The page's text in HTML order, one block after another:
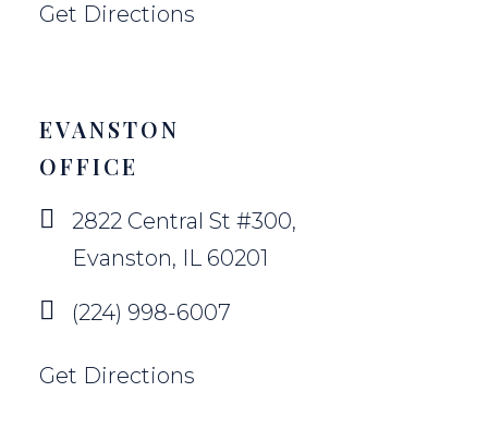
Get Directions
EVANSTON
OFFICE
2822 Central St #300,
Evanston, IL 60201
(224) 998-6007
Get Directions